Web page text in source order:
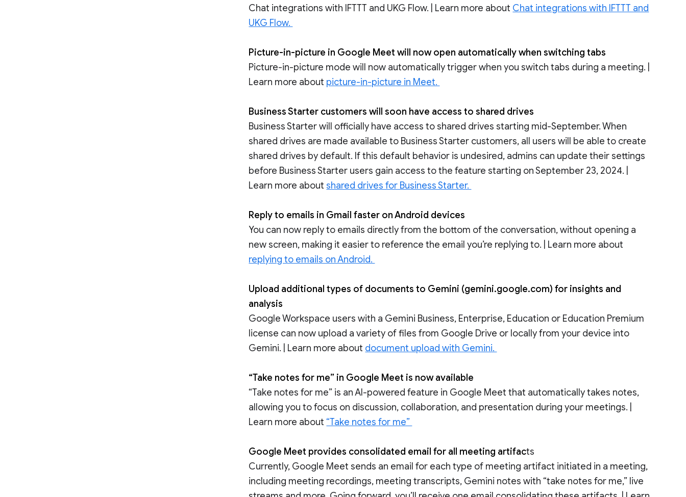
Chat integrations with IFTTT and UKG Flow. | Learn more about Chat integrations with IFTTT and
UKG Flow.
Picture-in-picture in Google Meet will now open automatically when switching tabs
Picture-in-picture mode will now automatically trigger when you switch tabs during a meeting. |
Learn more about picture-in-picture in Meet.
Business Starter customers will soon have access to shared drives
Business Starter will officially have access to shared drives starting mid-September. When
shared drives are made available to Business Starter customers, all users will be able to create
shared drives by default. If this default behavior is undesired, admins can update their settings
before Business Starter users gain access to the feature starting on September 23, 2024. |
Learn more aboutshared drives for Business Starter.
Reply to emails in Gmail faster on Android devices
You can now reply to emails directly from the bottom of the conversation, without opening a
new screen, making it easier to reference the email you’re replying to. | Learn more about
replying to emails on Android.
Upload additional types of documents to Gemini (gemini.google.com) for insights and
analysis
Google Workspace users with a Gemini Business, Enterprise, Education or Education Premium
license can now upload a variety of files from Google Drive or locally from your device into
Gemini. | Learn more about document upload with Gemini.
“Take notes for me” in Google Meet is now available
“Take notes for me” is an AI-powered feature in Google Meet that automatically takes notes,
allowing you to focus on discussion, collaboration, and presentation during your meetings. |
Learn more about“Take notes for me”
Google Meet provides consolidated email for all meeting artifacts
Currently, Google Meet sends an email for each type of meeting artifact initiated in a meeting,
including meeting recordings, meeting transcripts, Gemini notes with “take notes for me,” live